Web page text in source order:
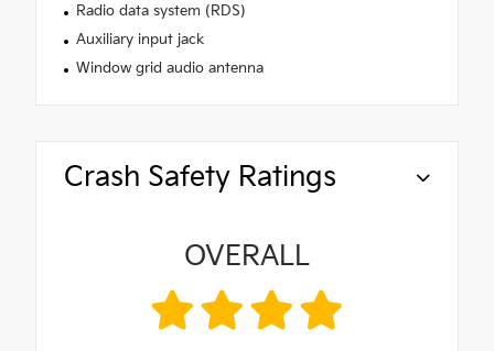
Radio data system (RDS)
Auxiliary input jack
Window grid audio antenna
Crash Safety Ratings
OVERALL